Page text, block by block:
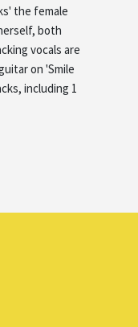
the female
both
vocals are
on 'Smile
including 1